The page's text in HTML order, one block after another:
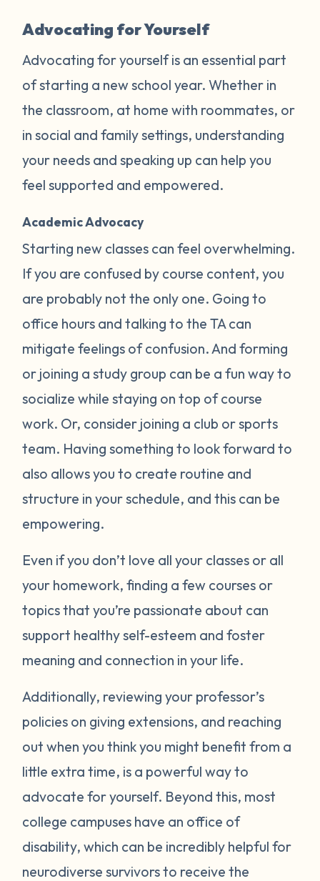
Advocating for Yourself
Advocating for yourself is an essential part
of starting a new school year. Whether in
the classroom, at home with roommates, or
in social and family settings, understanding
your needs and speaking up can help you
feel supported and empowered.
Academic Advocacy
Starting new classes can feel overwhelming.
If you are confused by course content, you
are probably not the only one. Going to
office hours and talking to the TA can
mitigate feelings of confusion. And forming
or joining a study group can be a fun way to
socialize while staying on top of course
work. Or, consider joining a club or sports
team. Having something to look forward to
also allows you to create routine and
structure in your schedule, and this can be
empowering.
Even if you don’t love all your classes or all
your homework, finding a few courses or
topics that you’re passionate about can
support healthy self-esteem and foster
meaning and connection in your life.
Additionally, reviewing your professor’s
policies on giving extensions, and reaching
out when you think you might benefit from a
little extra time, is a powerful way to
advocate for yourself. Beyond this, most
college campuses have an office of
disability, which can be incredibly helpful for
neurodiverse survivors to receive the